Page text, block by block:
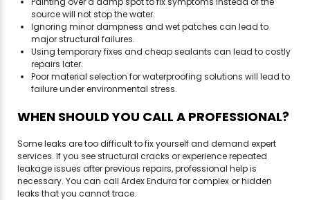
source will not stop the water.
Ignoring minor dampness and wet patches can lead to
major structural failures.
Using temporary fixes and cheap sealants can lead to costly
repairs later.
Poor material selection for waterproofing solutions will lead to
failure under environmental stress.
WHEN SHOULD YOU CALL A PROFESSIONAL?
Some leaks are too difficult to fix yourself and demand expert
services. If you see structural cracks or experience repeated
leakage issues after previous repairs, professional help is
necessary. You can call Ardex Endura for complex or hidden
leaks that you cannot trace.